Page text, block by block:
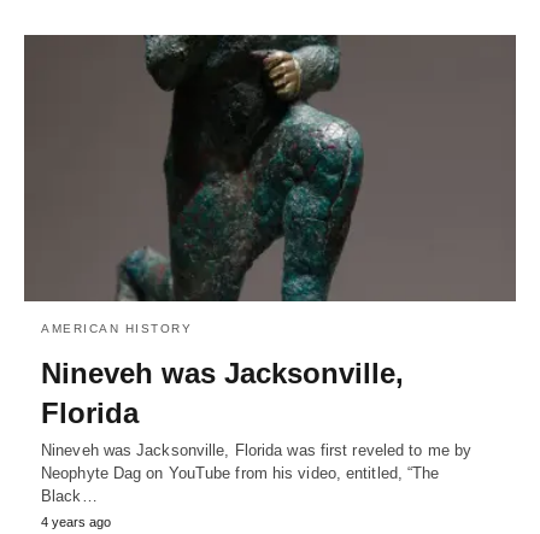
AMERICAN HISTORY
Nineveh was Jacksonville,
Florida
Nineveh was Jacksonville, Florida was first reveled to me by
Neophyte Dag on YouTube from his video, entitled, “The
Black…
4 years ago